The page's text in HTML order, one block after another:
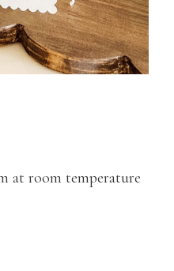
at room temperature